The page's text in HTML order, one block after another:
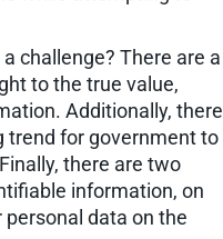
challenge? There are a
to the true value,
Additionally, there
trend for government to
there are two
information, on
data on the